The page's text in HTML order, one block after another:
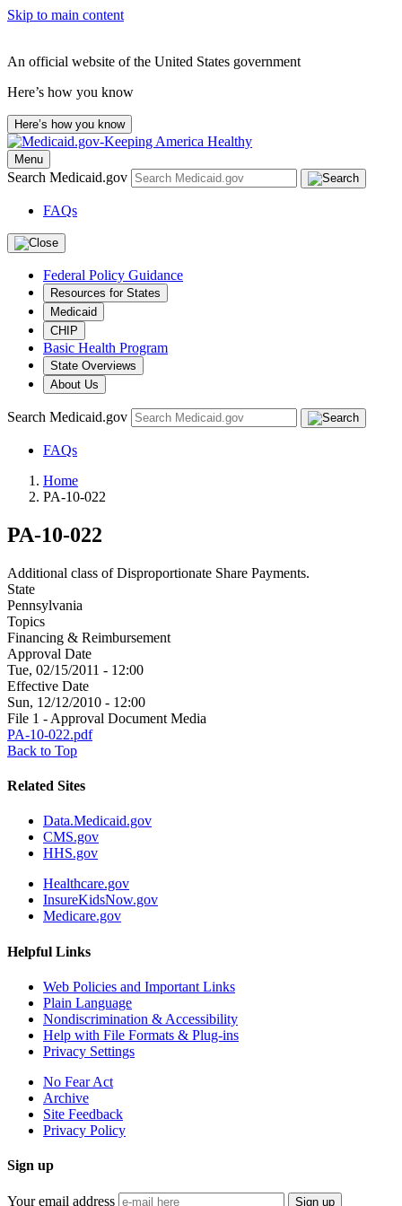
Skip to main content
An official website of the United States government
Here’s how you know
Here’s how you know
Menu
Search Medicaid.gov
FAQs
Federal Policy Guidance
Resources for States
Medicaid
CHIP
Basic Health Program
State Overviews
About Us
Search Medicaid.gov
FAQs
Home
PA-10-022
PA-10-022
Additional class of Disproportionate Share Payments.
State
Pennsylvania
Topics
Financing & Reimbursement
Approval Date
Tue, 02/15/2011 - 12:00
Effective Date
Sun, 12/12/2010 - 12:00
File 1 - Approval Document Media
PA-10-022.pdf
Back to Top
Related Sites
Data.Medicaid.gov
CMS.gov
HHS.gov
Healthcare.gov
InsureKidsNow.gov
Medicare.gov
Helpful Links
Web Policies and Important Links
Plain Language
Nondiscrimination & Accessibility
Help with File Formats & Plug-ins
Privacy Settings
No Fear Act
Archive
Site Feedback
Privacy Policy
Sign up
Your email address Sign up